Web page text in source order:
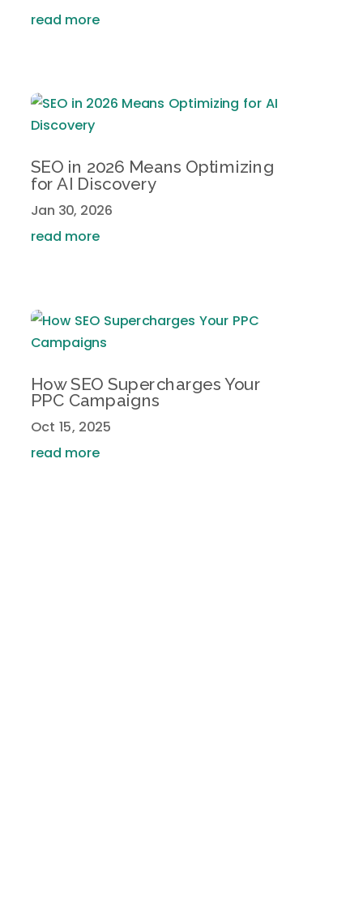
read more
SEO in 2026 Means Optimizing
for AI Discovery
Jan 30, 2026
read more
How SEO Supercharges Your
PPC Campaigns
Oct 15, 2025
read more